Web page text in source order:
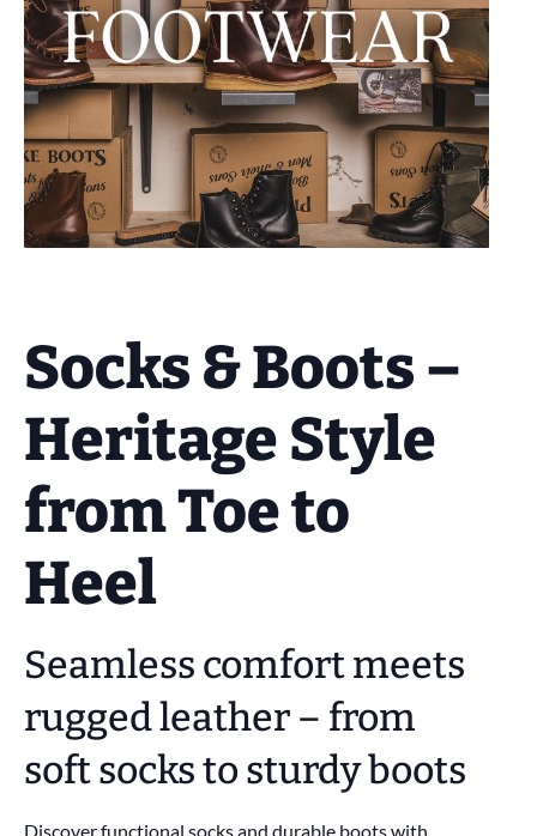
Socks & Boots –
Heritage Style
from Toe to
Heel
Seamless comfort meets
rugged leather – from
soft socks to sturdy boots
Discover functional socks and durable boots with